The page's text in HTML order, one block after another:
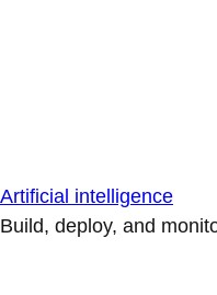
Artificial intelligence
Build, deploy, and